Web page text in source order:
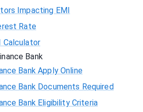
Impacting EMI
Rate
Calculator
Bank
Bank Apply Online
Bank Documents Required
Bank Eligibility Criteria